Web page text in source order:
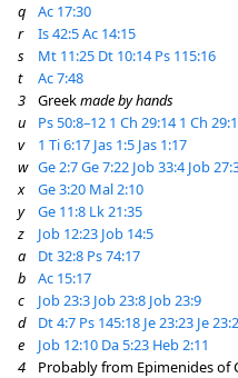
q
Ac 17:30
r
Is 42:5Ac 14:15
s
Mt 11:25 Dt 10:14 Ps 115:16
t
Ac 7:48
3
Greekmade by hands
u
Ps 50:8–12 1 Ch 29:14 1 Ch
v
1 Ti 6:17 Jas 1:5 Jas 1:17
w Ge 2:7Ge 7:22 Job 33:4 Job
x
Ge 3:20 Mal 2:10
y
Ge 11:8 Lk 21:35
z
Job 12:23 Job 14:5
a
Dt 32:8 Ps 74:17
b
Ac 15:17
c
Job 23:3 Job 23:8 Job 23:9
d
Dt 4:7 Ps 145:18 Je 23:23 Je
e
Job 12:10 Da 5:23 Heb 2:11
4
Probably from Epimenides of